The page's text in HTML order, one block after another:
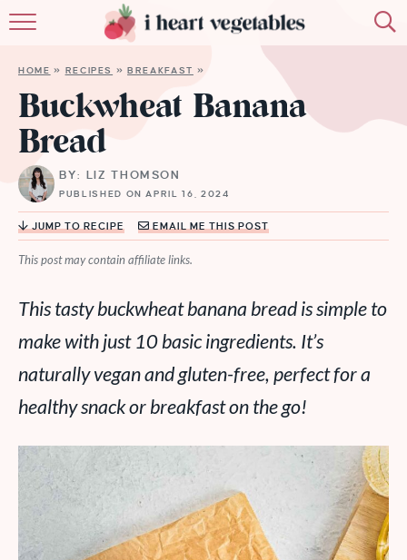
MEMBERSHIP
MORE
HOME » RECIPES »BREAKFAST »
Buckwheat Banana
Bread
BY: LIZ THOMSON
PUBLISHED ON APRIL 16, 2024
JUMP TO RECIPE EMAIL ME THIS POST
This post may contain affiliate links.
This tasty buckwheat banana bread is simple to
make with just 10 basic ingredients. It’s
naturally vegan and gluten-free, perfect for a
healthy snack or breakfast on the go!